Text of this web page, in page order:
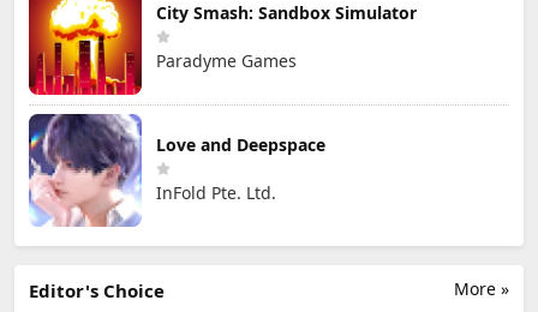
City Smash: Sandbox Simulator
Paradyme Games
Love and Deepspace
InFold Pte. Ltd.
More »
Editor's Choice